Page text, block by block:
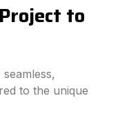
to
to the unique